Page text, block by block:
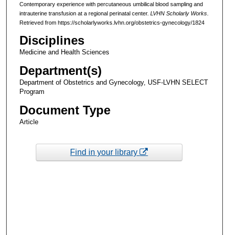
Contemporary experience with percutaneous umbilical blood sampling and
intrauterine transfusion at a regional perinatal center. LVHN Scholarly Works.
Retrieved from https://scholarlyworks.lvhn.org/obstetrics-gynecology/1824
Disciplines
Medicine and Health Sciences
Department(s)
Department of Obstetrics and Gynecology, USF-LVHN SELECT
Program
Document Type
Article
Find in your library